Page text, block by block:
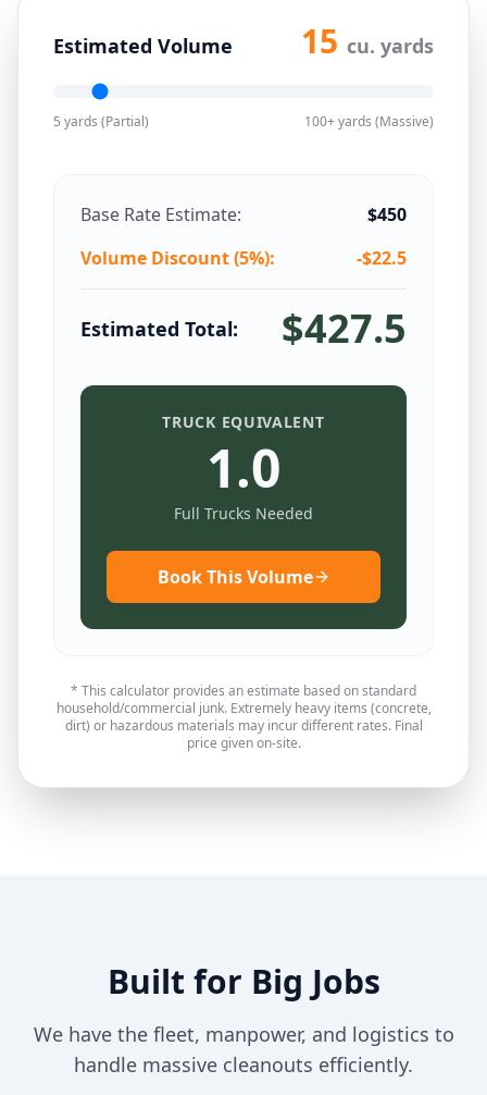
Estimated Volume 15 cu. yards
5 yards (Partial) 100+ yards (Massive)
Base Rate Estimate: $450
Volume Discount (5%): -$22.5
Estimated Total: $427.5
TRUCK EQUIVALENT
1.0
Full Trucks Needed
Book This Volume
* This calculator provides an estimate based on standard
household/commercial junk. Extremely heavy items (concrete,
dirt) or hazardous materials may incur different rates. Final
price given on-site.
Built for Big Jobs
We have the fleet, manpower, and logistics to
handle massive cleanouts efficiently.